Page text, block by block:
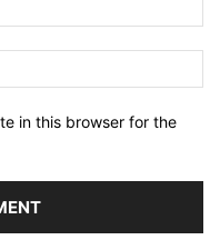
in this browser for the